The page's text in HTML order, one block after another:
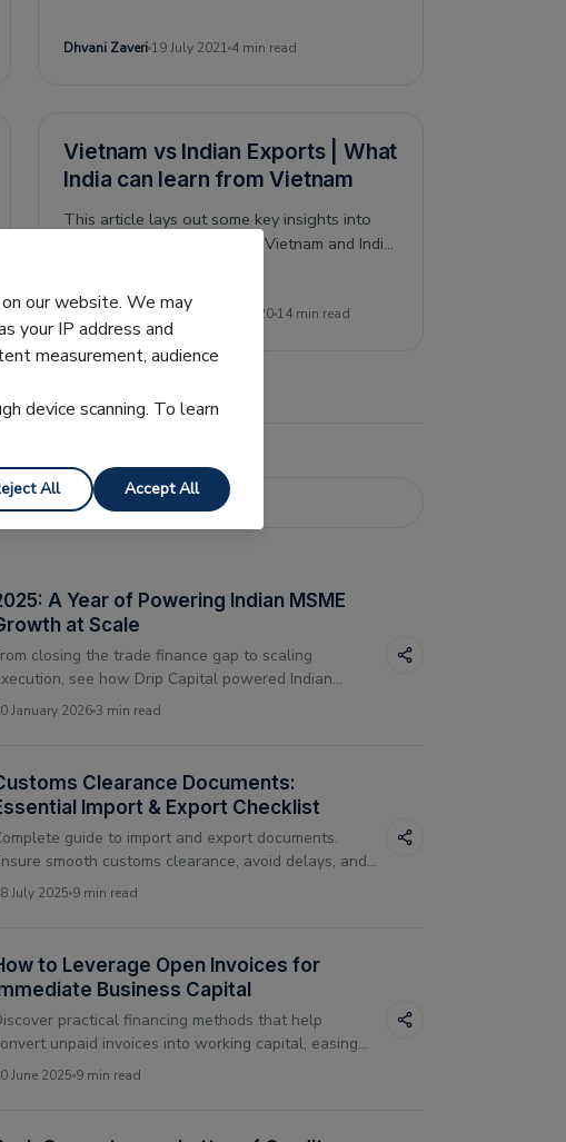
on this sector.
Dhvani Zaveri 19 July 2021 4 min read
Vietnam vs Indian Exports | What
India can learn from Vietnam
This article lays out some key insights into
the relative performance of Vietnam and India,
this may show for the future.
Pranjal Dubey19 September 2020 14 min read
A Year of Powering Indian MSME
at Scale
closing the trade finance gap to scaling
see how Drip Capital powered Indian
growth in 2025 through technology-first,
January 2026 3 min read
Clearance Documents:
Import & Export Checklist
guide to import and export documents.
smooth customs clearance, avoid delays, and
compliant with global trade documentation rules.
July 2025 9 min read
to Leverage Open Invoices for
Business Capital
practical financing methods that help
unpaid invoices into working capital, easing
flow issues and supporting daily business
June 2025 9 min read
our website. We may
your IP address and
measurement, audience
device scanning. To learn
All Accept All